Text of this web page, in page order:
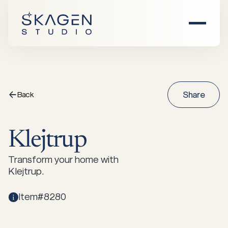
All Products
Chairs
Find Dealer
Inspiration
Back Share
Klejtrup
Transform your home with
Klejtrup.
Item#8280